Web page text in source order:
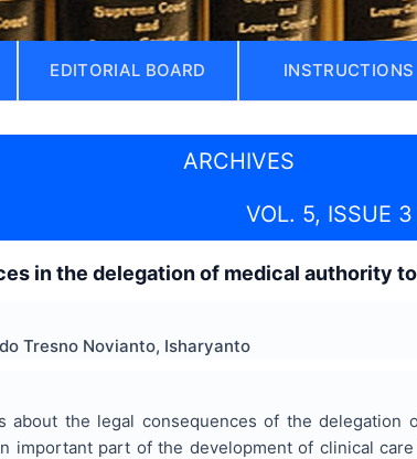
EDITORIAL BOARD INSTRUCTIONS
ARCHIVES
VOL. 5, ISSUE
in the delegation of medical authority
Tresno Novianto, Isharyanto
about the legal consequences of the
important part of the development of clinical